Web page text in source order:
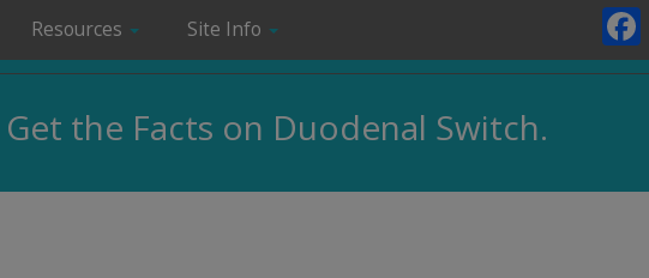
Resources Site Info
Get the Facts on Duodenal Switch.